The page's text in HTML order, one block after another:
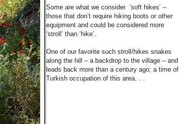
Some are what we consider ‘soft hikes’ –
those that don’t require hiking boots or other
equipment and could be considered more
‘stroll’ than ‘hike’.
One of our favorite such stroll/hikes snakes
along the hill – a backdrop to the village – and
leads back more than a century ago; a time of
Turkish occupation of this area. . .